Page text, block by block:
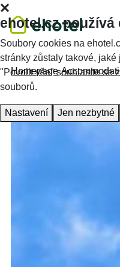
Homepage
ehotel.cz používá
Soubory cookies na
stránky zůstaly takové,
"Povolit vše" souhlasíte se
souborů.
Nastavení Jen nezbytné